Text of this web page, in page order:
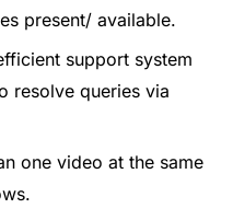
present/ available.
support system
resolve queries via
one video at the same